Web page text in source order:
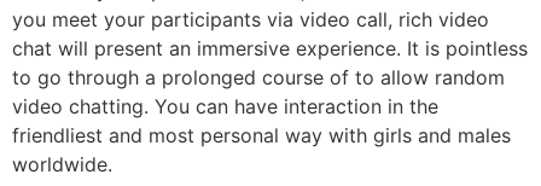
you meet your participants via video call, rich video
chat will present an immersive experience. It is pointless
to go through a prolonged course of to allow random
video chatting. You can have interaction in the
friendliest and most personal way with girls and males
worldwide.